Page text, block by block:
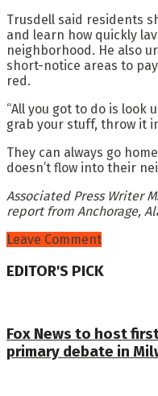
Trusdell said residents
and learn how quickly
neighborhood. He also
short-notice areas to
red.
“All you got to do is look
grab your stuff, throw it
They can always go
doesn’t flow into their
Associated Press Writer
report from Anchorage,
Leave Comment
EDITOR'S PICK
Fox News to host
primary debate in